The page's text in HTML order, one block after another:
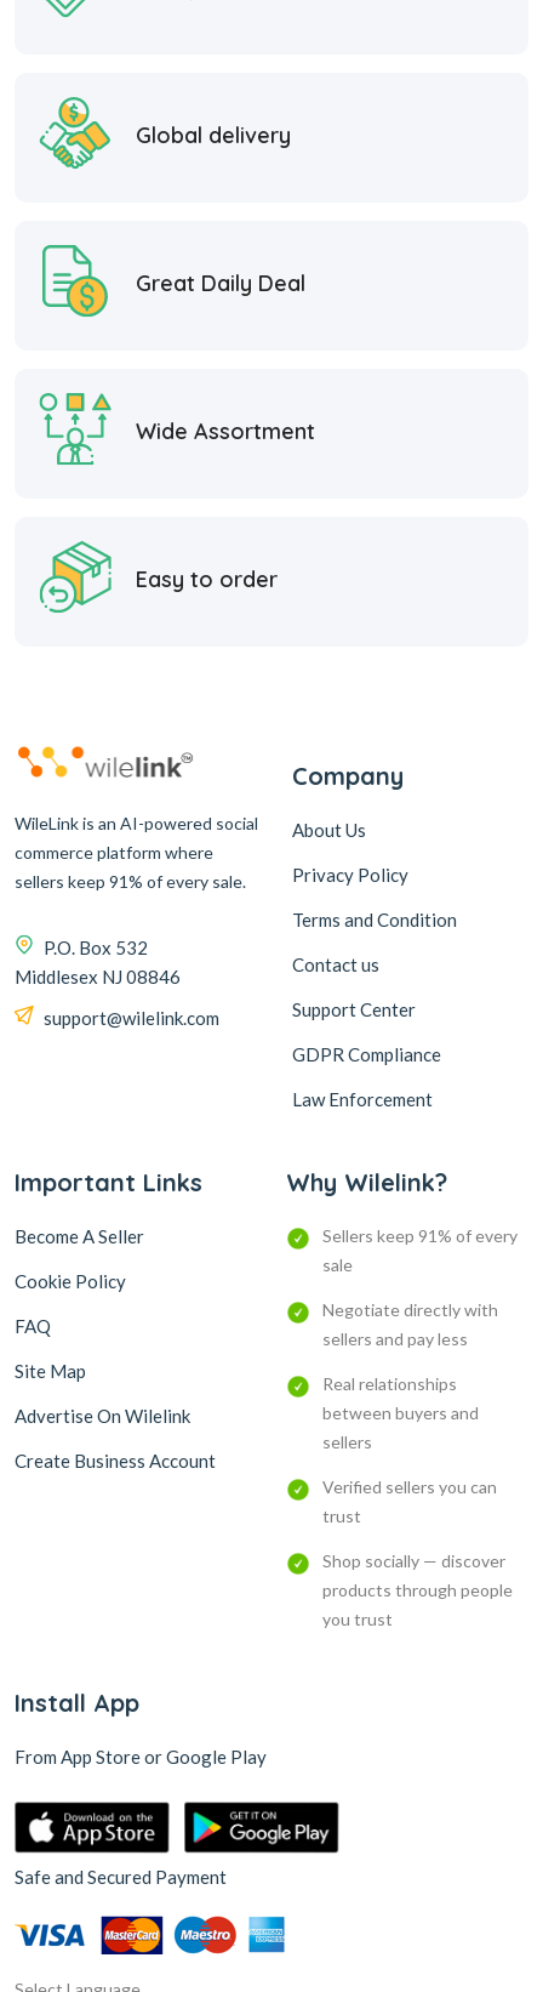
Global delivery
Great Daily Deal
Wide Assortment
Easy to order
WileLink is an AI-powered social
commerce platform where
sellers keep 91% of every sale.
P.O. Box 532
Middlesex NJ 08846
support@wilelink.com
Company
About Us
Privacy Policy
Terms and Condition
Contact us
Support Center
GDPR Compliance
Law Enforcement
Important Links
Become A Seller
Cookie Policy
FAQ
Site Map
Advertise On Wilelink
Create Business Account
Why Wilelink?
Sellers keep 91% of every
sale
Negotiate directly with
sellers and pay less
Real relationships
between buyers and
sellers
Verified sellers you can
trust
Shop socially — discover
products through people
you trust
Install App
From App Store or Google Play
Safe and Secured Payment